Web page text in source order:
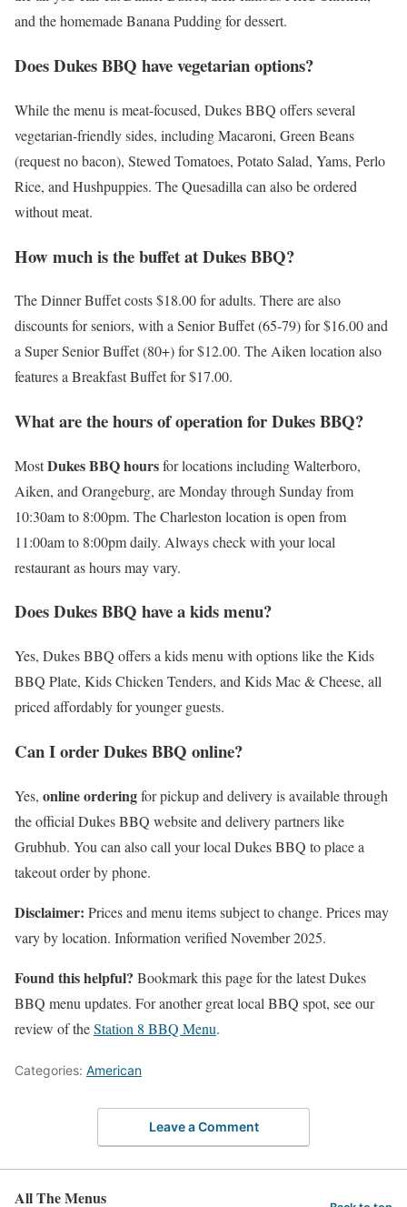
and the homemade Banana Pudding for dessert.
Does Dukes BBQ have vegetarian options?
While the menu is meat-focused, Dukes BBQ offers several
vegetarian-friendly sides, including Macaroni, Green Beans
(request no bacon), Stewed Tomatoes, Potato Salad, Yams, Perlo
Rice, and Hushpuppies. The Quesadilla can also be ordered
without meat.
How much is the buffet at Dukes BBQ?
The Dinner Buffet costs $18.00 for adults. There are also
discounts for seniors, with a Senior Buffet (65-79) for $16.00 and
a Super Senior Buffet (80+) for $12.00. The Aiken location also
features a Breakfast Buffet for $17.00.
What are the hours of operation for Dukes BBQ?
MostDukes BBQ hoursfor locations including Walterboro,
Aiken, and Orangeburg, are Monday through Sunday from
10:30am to 8:00pm. The Charleston location is open from
11:00am to 8:00pm daily. Always check with your local
restaurant as hours may vary.
Does Dukes BBQ have a kids menu?
Yes, Dukes BBQ offers a kids menu with options like the Kids
BBQ Plate, Kids Chicken Tenders, and Kids Mac & Cheese, all
priced affordably for younger guests.
Can I order Dukes BBQ online?
Yes, online orderingfor pickup and delivery is available through
the official Dukes BBQ website and delivery partners like
Grubhub. You can also call your local Dukes BBQ to place a
takeout order by phone.
Disclaimer: Prices and menu items subject to change. Prices may
vary by location. Information verified November 2025.
Found this helpful? Bookmark this page for the latest Dukes
BBQ menu updates. For another great local BBQ spot, see our
review of theStation 8 BBQ Menu.
Categories: American
Leave a Comment
All The Menus